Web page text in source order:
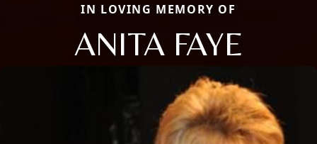
IN LOVING MEMORY OF
ANITA FAYE